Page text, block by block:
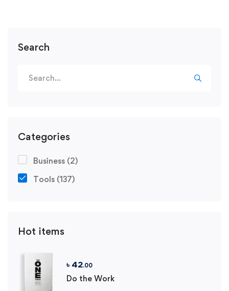
Search
for:
Categories
Business (2)
Tools (137)
Hot items
৳ 42.00
Do the Work